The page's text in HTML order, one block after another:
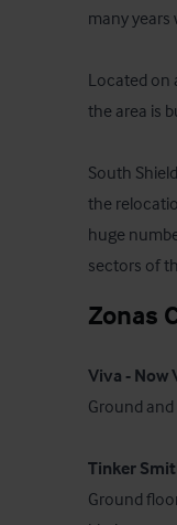
many
Located on
the area is
South
the
huge
sectors of
Zonas
Viva - Now
Ground
Tinker
Ground